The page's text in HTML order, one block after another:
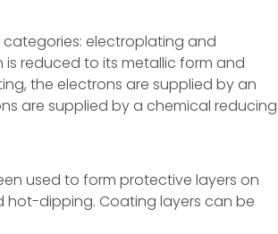
electroplating and
reduced to its metallic form and
the electrons are supplied by an
are supplied by a chemical reducing
used to form protective layers on
hot-dipping. Coating layers can be